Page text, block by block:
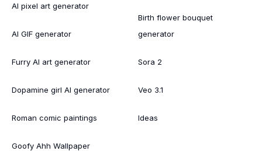
AI pixel art generator
AI GIF generator
Furry AI art generator
Dopamine girl AI generator
Roman comic paintings
Goofy Ahh Wallpaper
Birth flower bouquet
generator
Sora 2
Veo 3.1
Ideas